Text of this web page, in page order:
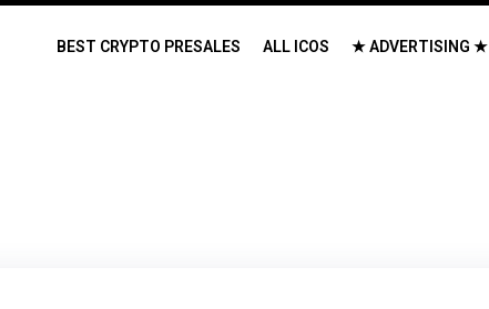
BEST CRYPTO PRESALES ALL ICOS ★ ADVERTISING ★